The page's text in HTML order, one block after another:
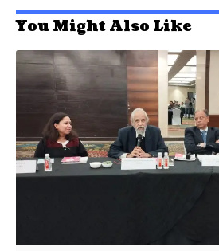
You Might Also Like